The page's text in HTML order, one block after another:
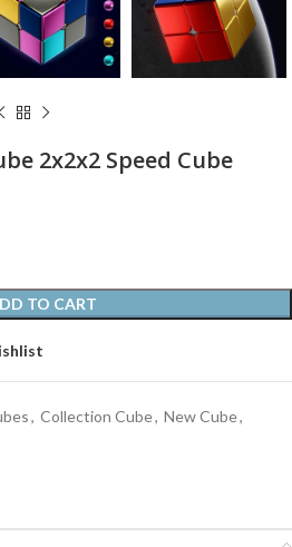
2x2x2 Speed Cube
TO CART
, Collection Cube, New Cube,